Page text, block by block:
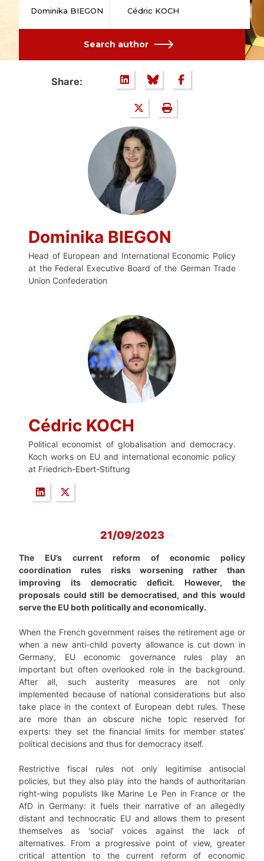
Dominika BIEGON Cédric KOCH
Search author
Share:
Dominika BIEGON
Head of European and International Economic Policy
at the Federal Executive Board of the German Trade
Union Confederation
Cédric KOCH
Political economist of globalisation and democracy.
Koch works on EU and international economic policy
at Friedrich-Ebert-Stiftung
21/09/2023
The EU’s current reform of economic policy
coordination rules risks worsening rather than
improving its democratic deficit. However, the
proposals could still be democratised, and this would
serve the EU both politically and economically.
When the French government raises the retirement age or
when a new anti-child poverty allowance is cut down in
Germany, EU economic governance rules play an
important but often overlooked role in the background.
After all, such austerity measures are not only
implemented because of national considerations but also
take place in the context of European debt rules. These
are more than an obscure niche topic reserved for
experts: they set the financial limits for member states’
political decisions and thus for democracy itself.
Restrictive fiscal rules not only legitimise antisocial
policies, but they also play into the hands of authoritarian
right-wing populists like Marine Le Pen in France or the
AfD in Germany: it fuels their narrative of an allegedly
distant and technocratic EU and allows them to present
themselves as ‘social’ voices against the lack of
alternatives. From a progressive point of view, greater
critical attention to the current reform of economic